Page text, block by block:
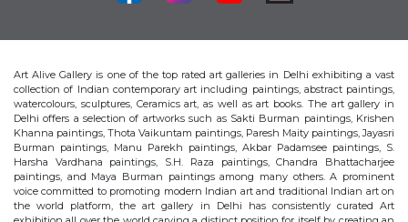
Art Alive Gallery is one of the top rated art galleries in Delhi exhibiting a vast
collection of Indian contemporary art including paintings, abstract paintings,
watercolours, sculptures, Ceramics art, as well as art books. The art gallery in
Delhi offers a selection of artworks such as Sakti Burman paintings, Krishen
Khanna paintings, Thota Vaikuntam paintings, Paresh Maity paintings, Jayasri
Burman paintings, Manu Parekh paintings, Akbar Padamsee paintings, S.
Harsha Vardhana paintings, S.H. Raza paintings, Chandra Bhattacharjee
paintings, and Maya Burman paintings among many others. A prominent
voice committed to promoting modern Indian art and traditional Indian art on
the world platform, the art gallery in Delhi has consistently curated Art